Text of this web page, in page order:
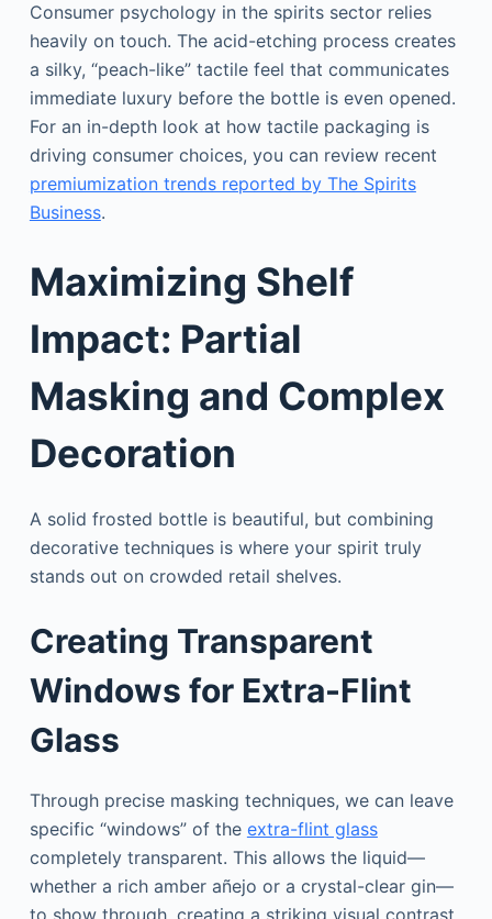
Consumer psychology in the spirits sector relies
heavily on touch. The acid-etching process creates
a silky, “peach-like” tactile feel that communicates
immediate luxury before the bottle is even opened.
For an in-depth look at how tactile packaging is
driving consumer choices, you can review recent
premiumization trends reported by The Spirits
Business.
Maximizing Shelf
Impact: Partial
Masking and Complex
Decoration
A solid frosted bottle is beautiful, but combining
decorative techniques is where your spirit truly
stands out on crowded retail shelves.
Creating Transparent
Windows for Extra-Flint
Glass
Through precise masking techniques, we can leave
specific “windows” of the extra-flint glass
completely transparent. This allows the liquid—
whether a rich amber añejo or a crystal-clear gin—
to show through, creating a striking visual contrast